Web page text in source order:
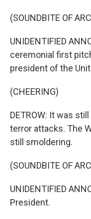
(SOUNDBITE OF
UNIDENTIFIED
ceremonial first
president of the
(CHEERING)
DETROW: It was
terror attacks. The
still smoldering.
(SOUNDBITE OF
UNIDENTIFIED
President.